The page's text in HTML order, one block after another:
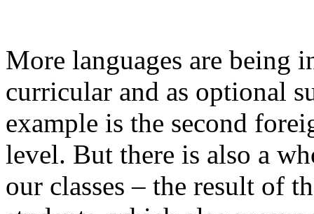
More languages are being
curricular and as optional
example is the second
level. But there is also a
our classes – the result of